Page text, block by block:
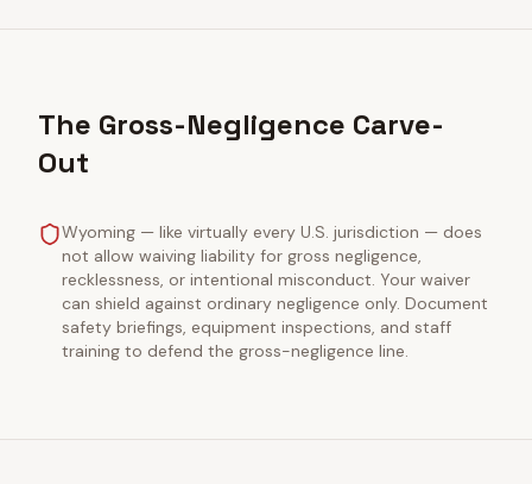
The Gross-Negligence Carve-
Out
Wyoming — like virtually every U.S. jurisdiction — does
not allow waiving liability for gross negligence,
recklessness, or intentional misconduct. Your waiver
can shield against ordinary negligence only. Document
safety briefings, equipment inspections, and staff
training to defend the gross-negligence line.